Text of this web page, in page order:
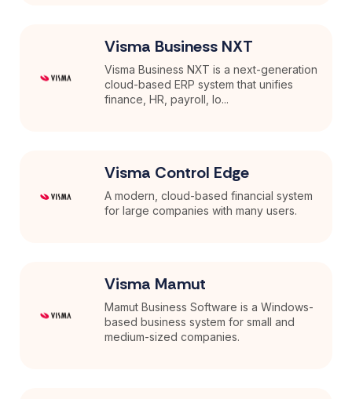
Visma Business NXT
Visma Business NXT is a next-generation
cloud-based ERP system that unifies
finance, HR, payroll, lo...
Visma Control Edge
A modern, cloud-based financial system
for large companies with many users.
Visma Mamut
Mamut Business Software is a Windows-
based business system for small and
medium-sized companies.